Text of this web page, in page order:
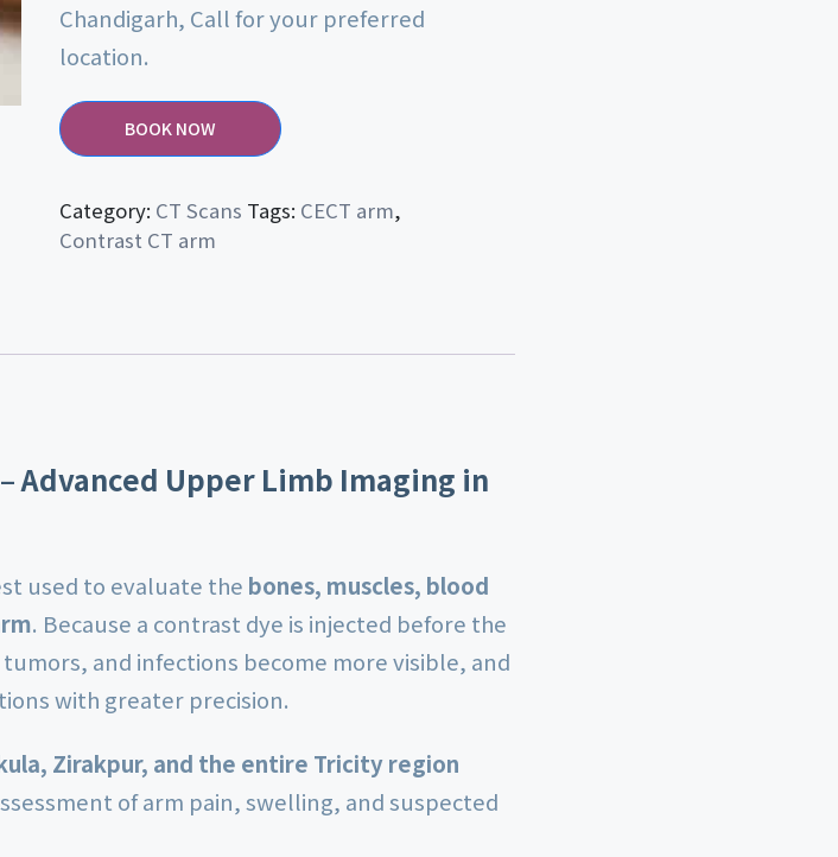
Chandigarh, Call for your preferred
location.
BOOK NOW
Category: CT Scans Tags: CECT arm,
Contrast CT arm
Advanced Upper Limb Imaging in
used to evaluate the bones, muscles, blood
. Because a contrast dye is injected before the
and infections become more visible, and
with greater precision.
Zirakpur, and the entire Tricity region
of arm pain, swelling, and suspected